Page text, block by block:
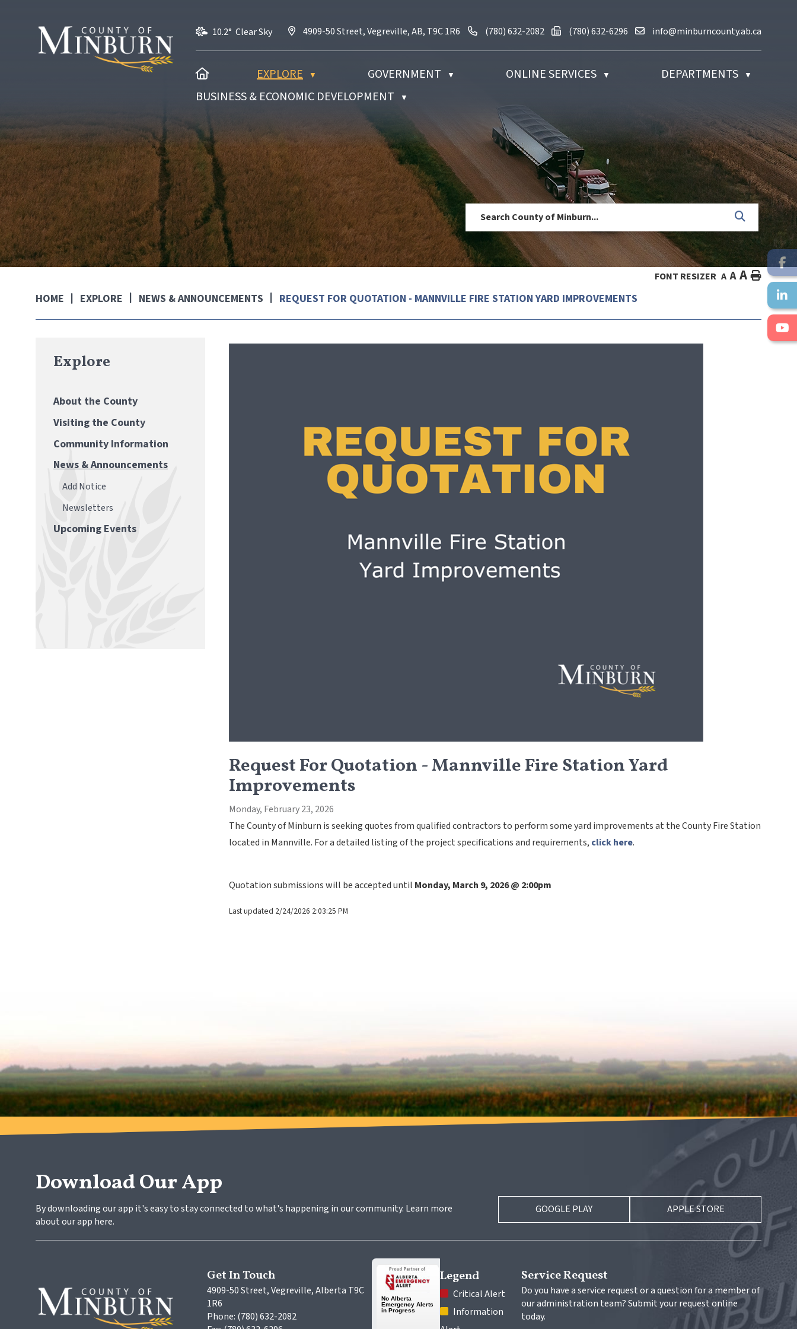
10.2° Clear Sky 4909-50 Street, Vegreville, AB, T9C 1R6
4909-50 Street, Vegreville, AB, T9C 1R6 Call us at (780) 632-2082
(780) 632-2082 Fax us at (780) 632-6296
(780) 632-6296 Email us at
info@minburncounty.ab.ca
HOME EXPLORE ▼ GOVERNMENT ▼ ONLINE SERVICES ▼ DEPARTMENTS ▼
BUSINESS & ECONOMIC DEVELOPMENT ▼
HOME EXPLORE NEWS & ANNOUNCEMENTS REQUEST FOR QUOTATION - MANNVILLE FIRE STATION YARD IMPROVEMENTS
FONT RESIZER A A A HOME
Request For Quotation - Mannville Fire Station Yard
Improvements
Monday, February 23, 2026
The County of Minburn is seeking quotes from qualified contractors to perform some yard improvements at the County Fire Station
located in Mannville. For a detailed listing of the project specifications and requirements, click here.
Quotation submissions will be accepted until Monday, March 9, 2026 @ 2:00pm
Last updated 2/24/2026 2:03:25 PM
Explore
About the County
Visiting the County
Community Information
News & Announcements
Add Notice
Newsletters
Upcoming Events
Download Our App
By downloading our app it's easy to stay connected to what's happening in our community. Learn more
about our app here.
GOOGLE PLAY APPLE STORE
Get In Touch
4909-50 Street, Vegreville, Alberta T9C
1R6
Phone: (780) 632-2082
Legend
Critical Alert
Information
Service Request
Do you have a service request or a question for a member of
our administration team? Submit your request online
today.